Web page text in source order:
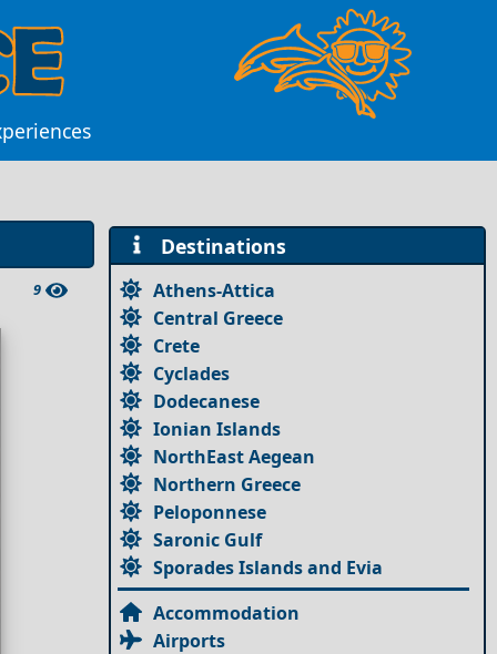
9
Destinations
Athens-Attica
Central Greece
Crete
Cyclades
Dodecanese
Ionian Islands
NorthEast Aegean
Northern Greece
Peloponnese
Saronic Gulf
Sporades Islands and Evia
Accommodation
Airports